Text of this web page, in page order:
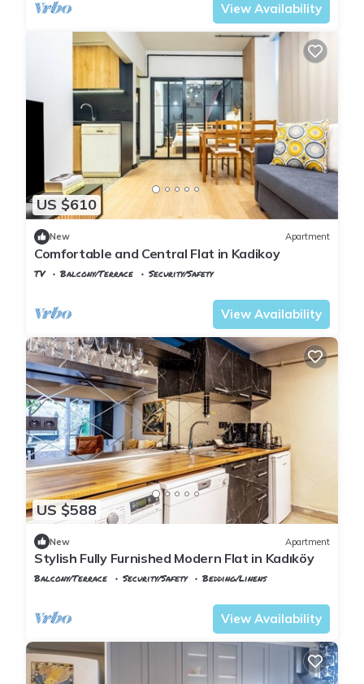
View Availability
US $610
New Apartment
Comfortable and Central Flat in Kadikoy
TV Balcony/Terrace
Security/Safety
View Availability
US $588
New Apartment
Stylish Fully Furnished Modern Flat in Kadıköy
Balcony/Terrace Security/Safety
Bedding/Linens
View Availability